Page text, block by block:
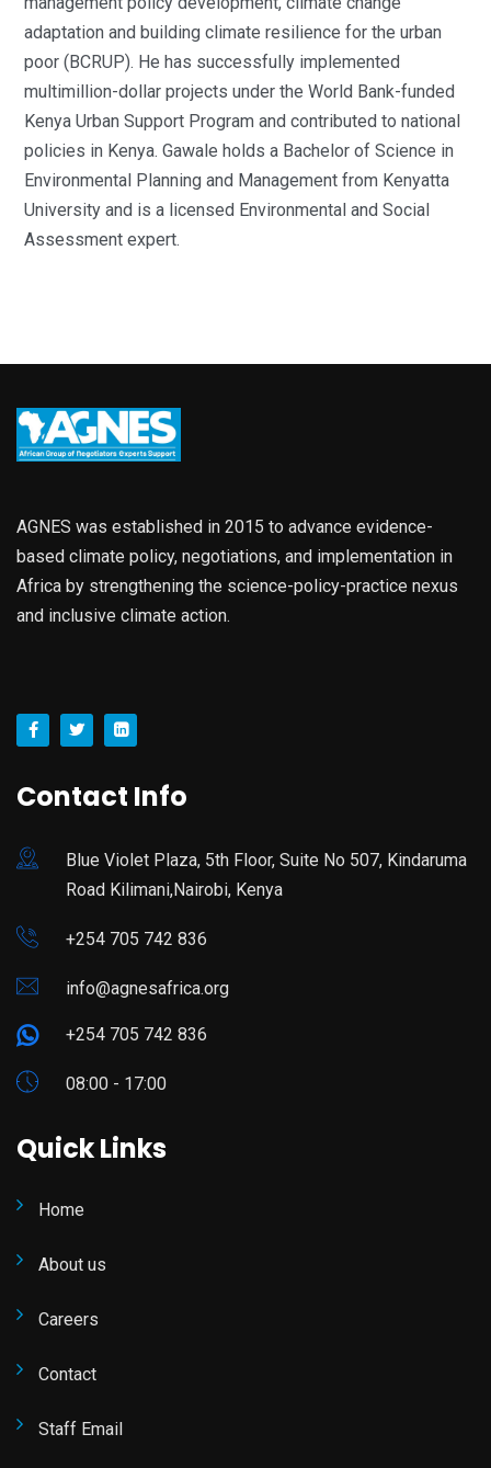
adaptation and building climate resilience for the urban
poor (BCRUP). He has successfully implemented
multimillion-dollar projects under the World Bank-funded
Kenya Urban Support Program and contributed to national
policies in Kenya. Gawale holds a Bachelor of Science in
Environmental Planning and Management from Kenyatta
University and is a licensed Environmental and Social
Assessment expert.
AGNES was established in 2015 to advance evidence-
based climate policy, negotiations, and implementation in
Africa by strengthening the science-policy-practice nexus
and inclusive climate action.
Contact Info
Blue Violet Plaza, 5th Floor, Suite No 507, Kindaruma
Road Kilimani,Nairobi, Kenya
+254 705 742 836
info@agnesafrica.org
+254 705 742 836
08:00 - 17:00
Quick Links
Home
About us
Careers
Contact
Staff Email